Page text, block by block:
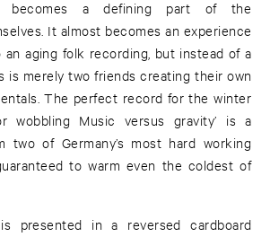
becomes a defining part of the
It almost becomes an experience
aging folk recording, but instead of a
is merely two friends creating their own
The perfect record for the winter
wobbling Music versus gravity’ is a
two of Germany’s most hard working
to warm even the coldest of
presented in a reversed cardboard